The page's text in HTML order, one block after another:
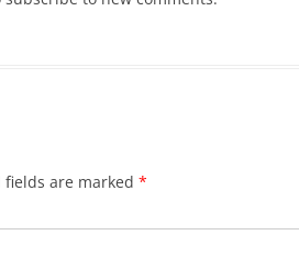
fields are marked *